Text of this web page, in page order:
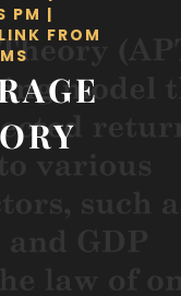
PM |
LINK FROM